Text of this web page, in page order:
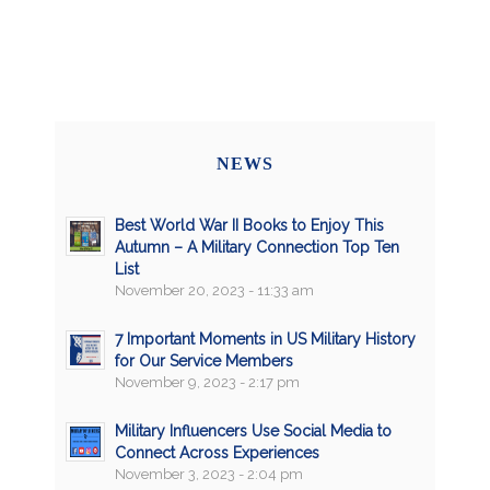
NEWS
Best World War II Books to Enjoy This
Autumn – A Military Connection Top Ten
List
November 20, 2023 - 11:33 am
7 Important Moments in US Military History
for Our Service Members
November 9, 2023 - 2:17 pm
Military Influencers Use Social Media to
Connect Across Experiences
November 3, 2023 - 2:04 pm